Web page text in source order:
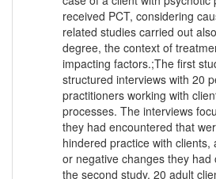
received PCT, considering
related studies carried out
degree, the context of
impacting factors.;The first
structured interviews with 20
practitioners working with
processes. The interviews
they had encountered that
hindered practice with clients,
or negative changes they had
the second study, 20 adult